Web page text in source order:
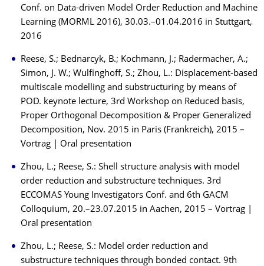
Conf. on Data-driven Model Order Reduction and Machine
Learning (MORML 2016), 30.03.–01.04.2016 in Stuttgart,
2016
Reese, S.; Bednarcyk, B.; Kochmann, J.; Radermacher, A.;
Simon, J. W.; Wulfinghoff, S.; Zhou, L.: Displacement-based
multiscale modelling and substructuring by means of
POD. keynote lecture, 3rd Workshop on Reduced basis,
Proper Orthogonal Decomposition & Proper Generalized
Decomposition, Nov. 2015 in Paris (Frankreich), 2015 –
Vortrag | Oral presentation
Zhou, L.; Reese, S.: Shell structure analysis with model
order reduction and substructure techniques. 3rd
ECCOMAS Young Investigators Conf. and 6th GACM
Colloquium, 20.–23.07.2015 in Aachen, 2015 – Vortrag |
Oral presentation
Zhou, L.; Reese, S.: Model order reduction and
substructure techniques through bonded contact. 9th